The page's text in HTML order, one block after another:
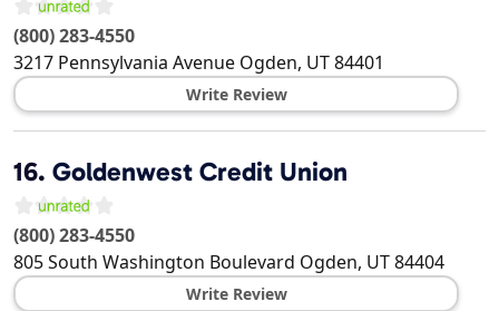
(800) 283-4550
3217 Pennsylvania Avenue Ogden, UT84401
Write Review
16. Goldenwest Credit Union
(800) 283-4550
805 South Washington Boulevard Ogden, UT84404
Write Review